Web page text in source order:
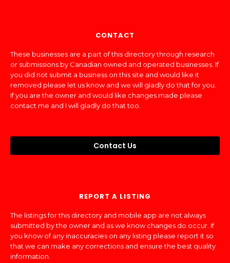
CONTACT
These businesses are a part of this directory through research
or submissions by Canadian owned and operated businesses. If
you did not submit a business on this site and would like it
removed please let us know and we will gladly do that for you.
If you are the owner and would like changes made please
contact me and I will gladly do that too.
Contact Us
REPORT A LISTING
The listings for this directory and mobile app are not always
submitted by the owner and as we know changes do occur. If
you know of any inaccuracies on any listing please report it so
that we can make any corrections and ensure the best quality
information.